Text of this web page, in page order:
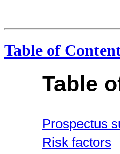
,
Table of
Table
Prospectus
Risk factors